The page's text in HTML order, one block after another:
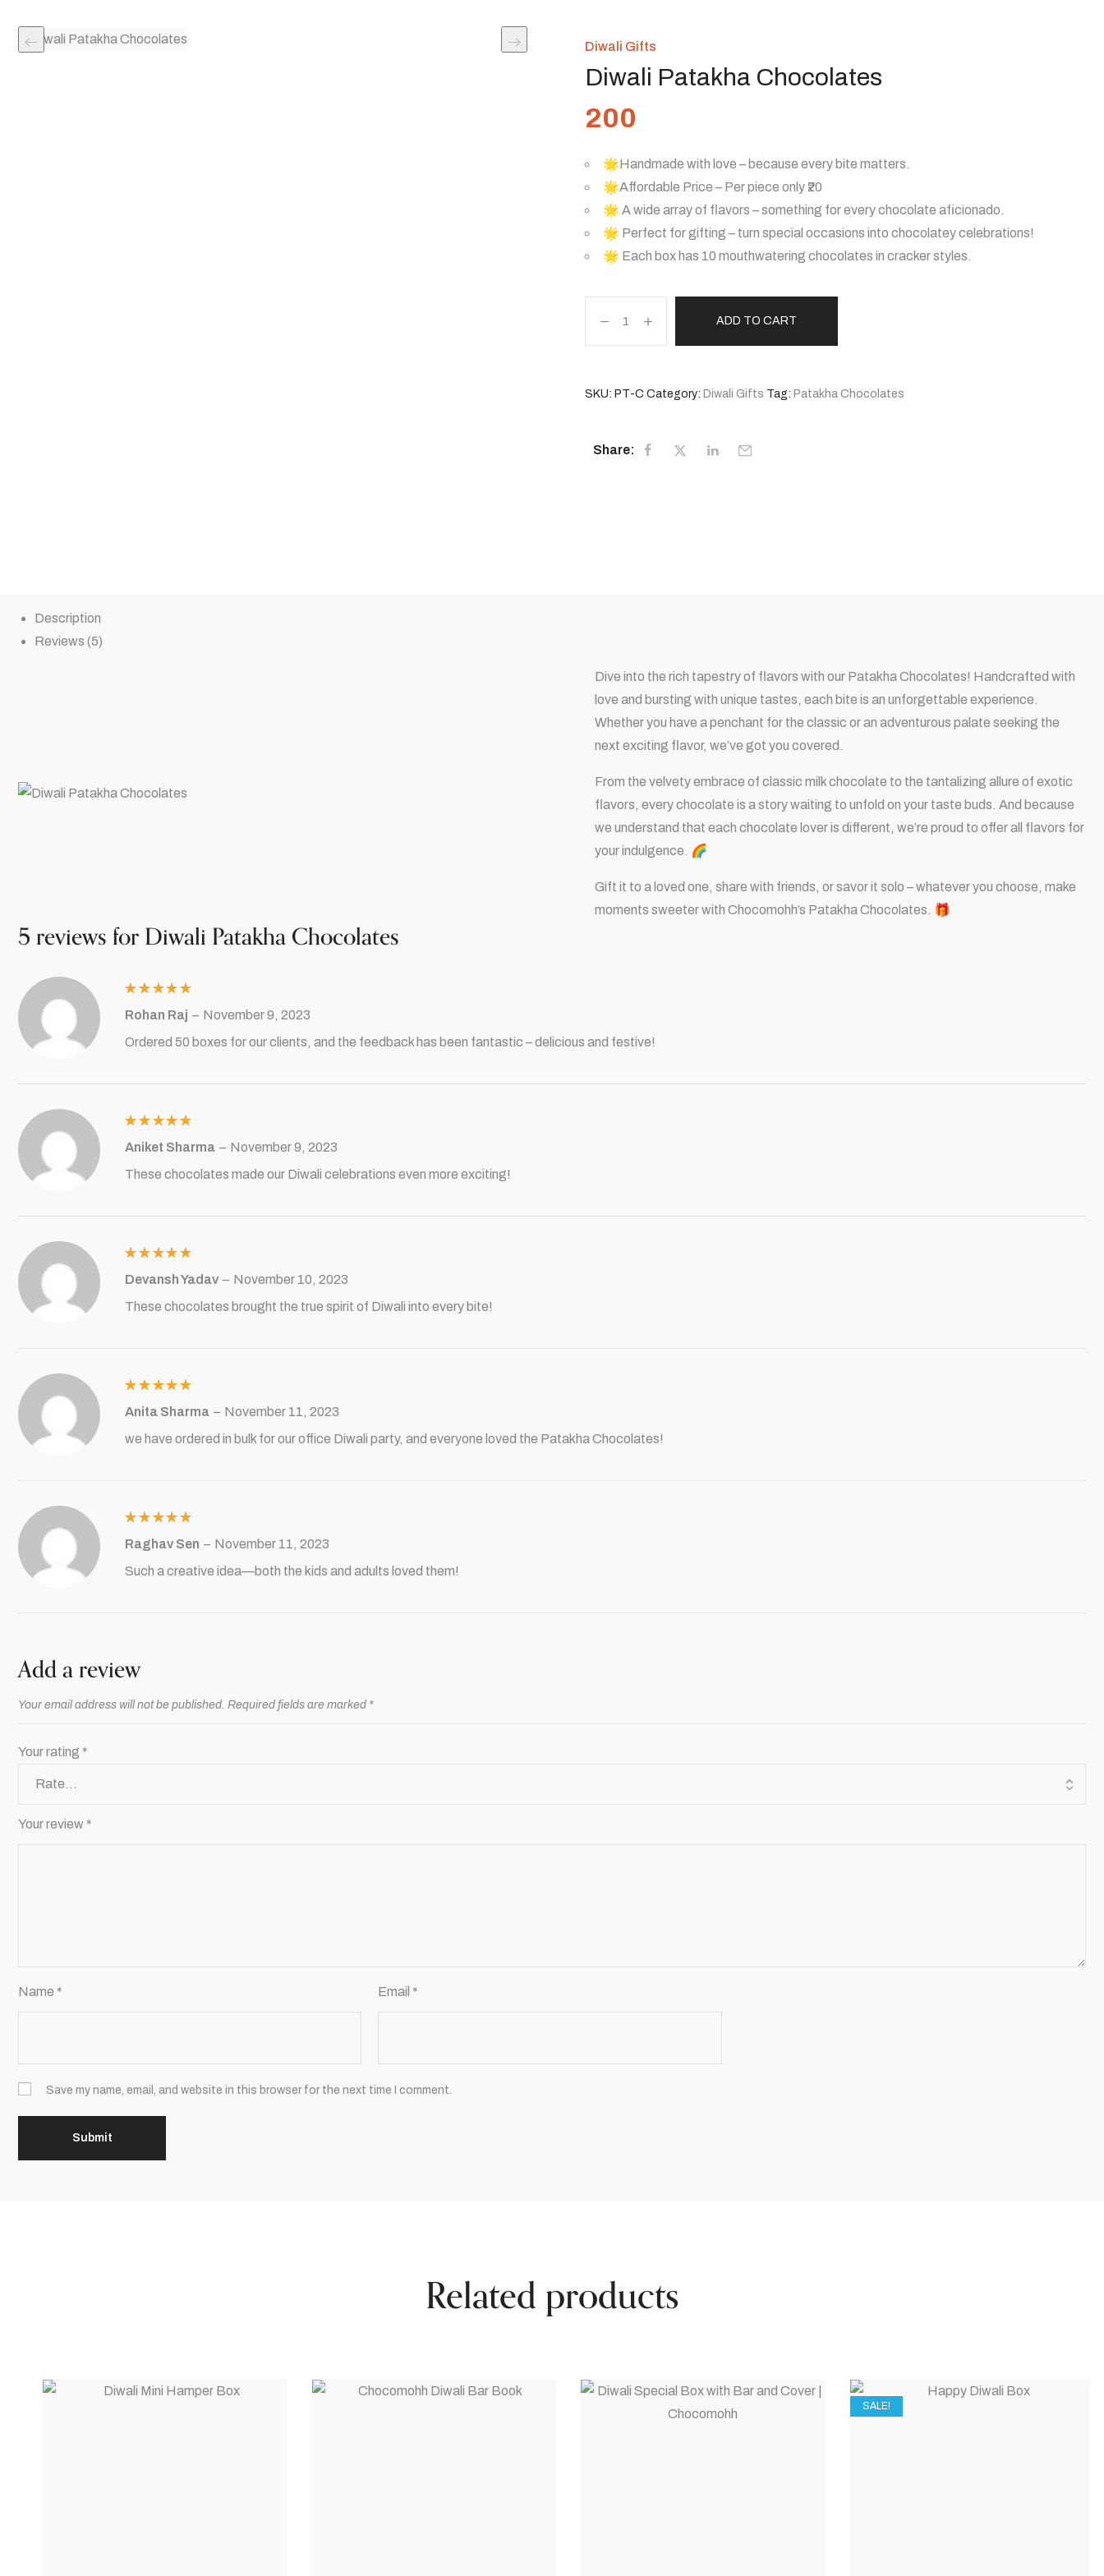
Diwali Gifts
Diwali Patakha Chocolates
200
🌟Handmade with love – because every bite matters.
🌟Affordable Price – Per piece only ₹20
🌟 A wide array of flavors – something for every chocolate aficionado.
🌟 Perfect for gifting – turn special occasions into chocolatey celebrations!
🌟 Each box has 10 mouthwatering chocolates in cracker styles.
ADD TO CART
SKU: PT-C Category: Diwali Gifts Tag: Patakha Chocolates
Share:
Description
Reviews (5)
Dive into the rich tapestry of flavors with our Patakha Chocolates! Handcrafted with
love and bursting with unique tastes, each bite is an unforgettable experience.
Whether you have a penchant for the classic or an adventurous palate seeking the
next exciting flavor, we’ve got you covered.
From the velvety embrace of classic milk chocolate to the tantalizing allure of exotic
flavors, every chocolate is a story waiting to unfold on your taste buds. And because
we understand that each chocolate lover is different, we’re proud to offer all flavors for
your indulgence. 🌈
Gift it to a loved one, share with friends, or savor it solo – whatever you choose, make
moments sweeter with Chocomohh’s Patakha Chocolates. 🎁
5 reviews forDiwali Patakha Chocolates
out of 5
Rohan Raj – November 9, 2023
Ordered 50 boxes for our clients, and the feedback has been fantastic – delicious and festive!
out of 5
Aniket Sharma – November 9, 2023
These chocolates made our Diwali celebrations even more exciting!
out of 5
Devansh Yadav – November 10, 2023
These chocolates brought the true spirit of Diwali into every bite!
out of 5
Anita Sharma – November 11, 2023
we have ordered in bulk for our office Diwali party, and everyone loved the Patakha Chocolates!
out of 5
Raghav Sen – November 11, 2023
Such a creative idea—both the kids and adults loved them!
Add a review
Your email address will not be published. Required fields are marked *
Your rating *
Your review *
Name * Email *
Save my name, email, and website in this browser for the next time I comment.
Related products
SALE!